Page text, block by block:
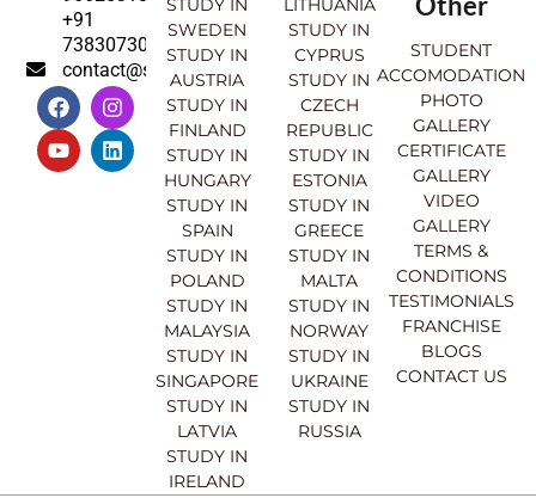
+91
7383073007
contact@sahajinternational.com
F
a
c
e
b
I
n
s
t
a
Y
o
u
t
u
L
i
n
k
e
SWEDEN
STUDY IN
AUSTRIA
STUDY IN
FINLAND
STUDY IN
HUNGARY
STUDY IN
SPAIN
STUDY IN
POLAND
STUDY IN
MALAYSIA
STUDY IN
SINGAPORE
STUDY IN
LATVIA
STUDY IN
IRELAND
STUDY IN
CYPRUS
STUDY IN
CZECH
REPUBLIC
STUDY IN
ESTONIA
STUDY IN
GREECE
STUDY IN
MALTA
STUDY IN
NORWAY
STUDY IN
UKRAINE
STUDY IN
RUSSIA
STUDENT
ACCOMODATION
PHOTO
GALLERY
CERTIFICATE
GALLERY
VIDEO
GALLERY
TERMS &
CONDITIONS
TESTIMONIALS
FRANCHISE
BLOGS
CONTACT US